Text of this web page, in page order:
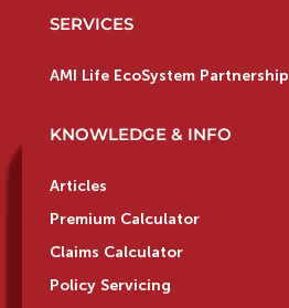
SERVICES
AMI Life EcoSystem
KNOWLEDGE & INFO
Articles
Premium Calculator
Claims Calculator
Policy Servicing